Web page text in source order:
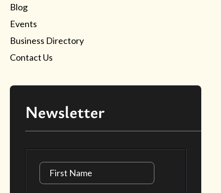
Blog
Events
Business Directory
Contact Us
Newsletter